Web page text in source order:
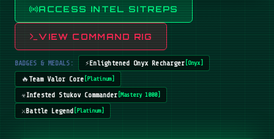
ACCESS INTEL SITREPS
VIEW COMMAND RIG
BADGES & MEDALS: ⚡Enlightened Onyx Recharger[ Onyx ]
🔥 Team Valor Core[ Platinum]
☣️Infested Stukov Commander[Mastery 1000]
⚔️Battle Legend[ Platinum]